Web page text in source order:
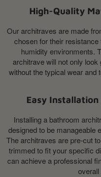
High-Quality
Our architraves are made
chosen for their
humidity environments.
architrave will not only
without the typical wear and
Easy Installation
Installing a bathroom
designed to be manageable
The architraves are pre-cut
trimmed to fit your specific
can achieve a professional
overall